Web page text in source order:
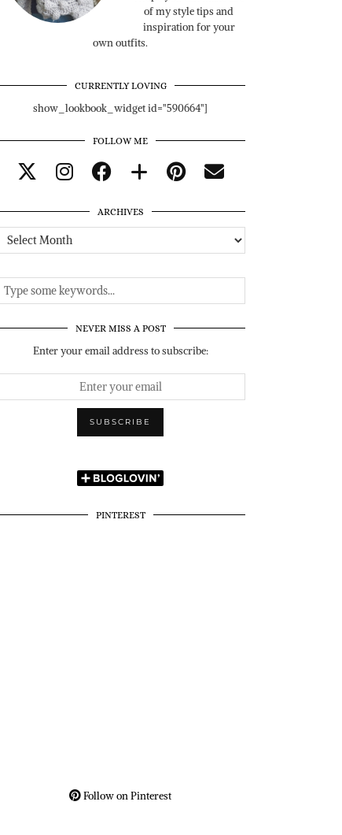
of my style tips and
inspiration for your
own outfits.
CURRENTLY LOVING
show_lookbook_widget id="590664"]
FOLLOW ME
ARCHIVES
Archives
NEVER MISS A POST
Enter your email address to subscribe:
PINTEREST
Follow on Pinterest